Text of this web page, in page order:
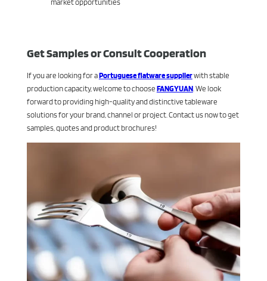
market opportunities
Get Samples or Consult Cooperation
If you are looking for aPortuguese flatware supplierwith stable
production capacity, welcome to choose FANGYUAN. We look
forward to providing high-quality and distinctive tableware
solutions for your brand, channel or project. Contact us now to get
samples, quotes and product brochures!